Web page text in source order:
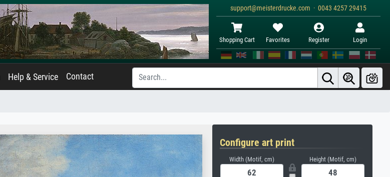
support@meisterdrucke.com · 0043 4257 29415
Shopping Cart Favorites Register Login
Help & Service Contact
Configure art print
Width (Motif, cm) Height (Motif, cm)